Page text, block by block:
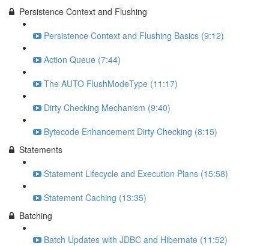
Persistence Context and Flushing
Persistence Context and Flushing Basics (9:12)
Action Queue (7:44)
The AUTO FlushModeType (11:17)
Dirty Checking Mechanism (9:40)
Bytecode Enhancement Dirty Checking (8:15)
Statements
Statement Lifecycle and Execution Plans (15:58)
Statement Caching (13:35)
Batching
Batch Updates with JDBC and Hibernate (11:52)